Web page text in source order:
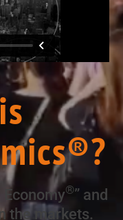
®” and
the markets.